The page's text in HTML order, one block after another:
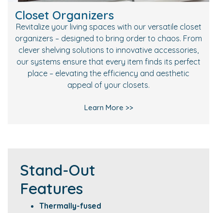
Closet Organizers
Revitalize your living spaces with our versatile closet
organizers – designed to bring order to chaos. From
clever shelving solutions to innovative accessories,
our systems ensure that every item finds its perfect
place – elevating the efficiency and aesthetic
appeal of your closets.
Learn More >>
Stand-Out
Features
Thermally-fused